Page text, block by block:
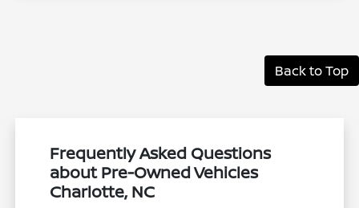
Back to Top
Frequently Asked Questions
about Pre-Owned Vehicles
Charlotte, NC